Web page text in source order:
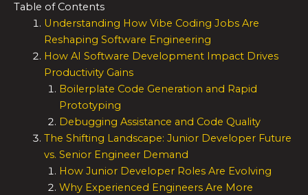
Table of Contents
Understanding How Vibe Coding Jobs Are
Reshaping Software Engineering
How AI Software Development Impact Drives
Productivity Gains
Boilerplate Code Generation and Rapid
Prototyping
Debugging Assistance and Code Quality
The Shifting Landscape: Junior Developer Future
vs. Senior Engineer Demand
How Junior Developer Roles Are Evolving
Why Experienced Engineers Are More